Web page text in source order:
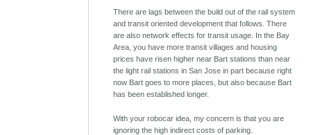
There are lags between the build out of the rail system
and transit oriented development that follows. There
are also network effects for transit usage. In the Bay
Area, you have more transit villages and housing
prices have risen higher near Bart stations than near
the light rail stations in San Jose in part because right
now Bart goes to more places, but also because Bart
has been established longer.
With your robocar idea, my concern is that you are
ignoring the high indirect costs of parking.